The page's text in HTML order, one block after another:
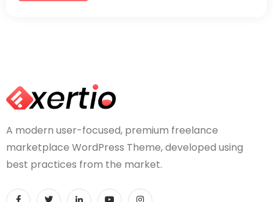
A modern user-focused, premium freelance
marketplace WordPress Theme, developed using
best practices from the market.